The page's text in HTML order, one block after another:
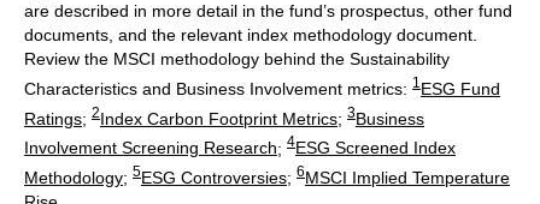
are described in more detail in the fund’s prospectus, other fund
documents, and the relevant index methodology document.
Review the MSCI methodology behind the Sustainability
Characteristics and Business Involvement metrics: 1 ESG Fund
Ratings; 2Index Carbon Footprint Metrics; 3Business
Involvement Screening Research; 4ESG Screened Index
Methodology; 5ESG Controversies; 6MSCI Implied Temperature